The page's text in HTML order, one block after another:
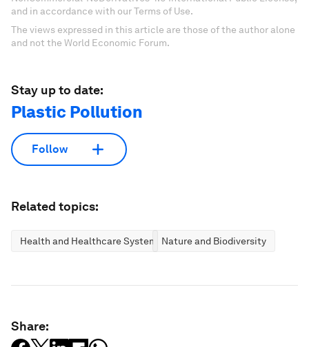
and in accordance with our Terms of Use.
The views expressed in this article are those of the author alone
and not the World Economic Forum.
Stay up to date:
Plastic Pollution
Follow
Related topics:
Health and Healthcare Systems Nature and Biodiversity
Share: